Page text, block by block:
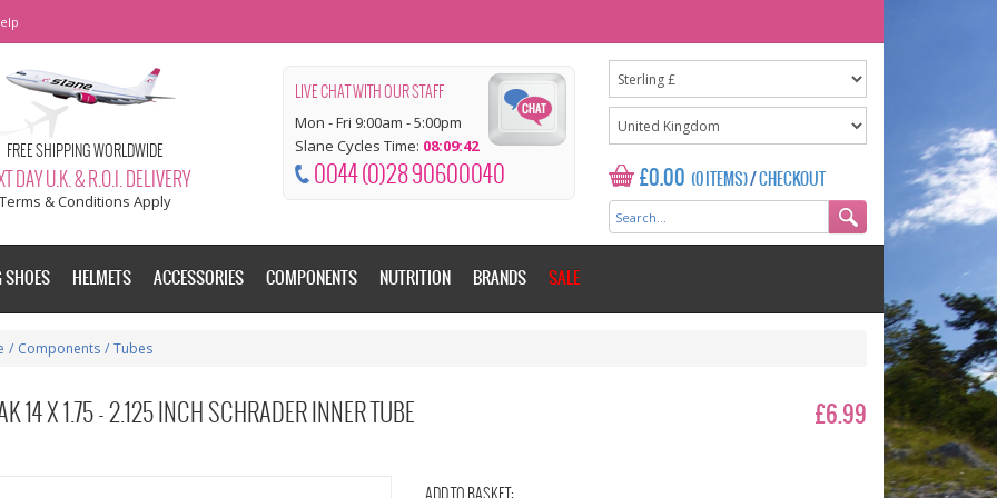
FREE SHIPPING WORLDWIDE
DAY U.K. & R.O.I. DELIVERY
& Conditions Apply
LIVE CHAT WITH OUR STAFF
Mon - Fri 9:00am - 5:00pm
Slane Cycles Time: 08:09:42
0044 (0)28 90600040 £0.00 (0 ITEMS)/CHECKOUT
SHOES HELMETS ACCESSORIES COMPONENTS NUTRITION BRANDS SALE
/ Components / Tubes
14 X 1.75 - 2.125 INCH SCHRADER INNER TUBE £6.99